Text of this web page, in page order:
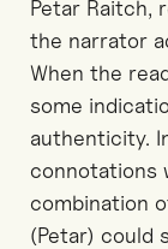
Petar Raitch,
the narrator
When the
some
authenticity.
connotations
combination
(Petar) could